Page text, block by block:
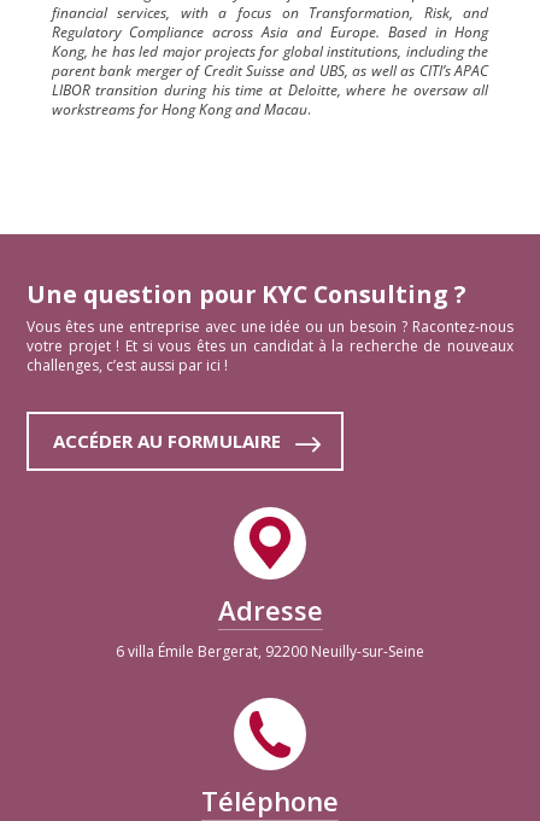
financial services, with a focus on Transformation, Risk, and
Regulatory Compliance across Asia and Europe. Based in Hong
Kong, he has led major projects for global institutions, including the
parent bank merger of Credit Suisse and UBS, as well as CITI’s APAC
LIBOR transition during his time at Deloitte, where he oversaw all
workstreams for Hong Kong and Macau.
Une question pour KYC Consulting ?
Vous êtes une entreprise avec une idée ou un besoin ? Racontez-nous
votre projet ! Et si vous êtes un candidat à la recherche de nouveaux
challenges, c’est aussi par ici !
ACCÉDER AU FORMULAIRE
Adresse
6 villa Émile Bergerat, 92200 Neuilly-sur-Seine
Téléphone